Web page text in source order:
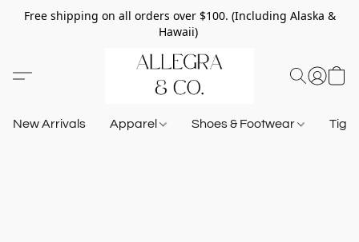
Free shipping on all orders over $100. (Including Alaska &
Hawaii)
New Arrivals Apparel Shoes & Footwear